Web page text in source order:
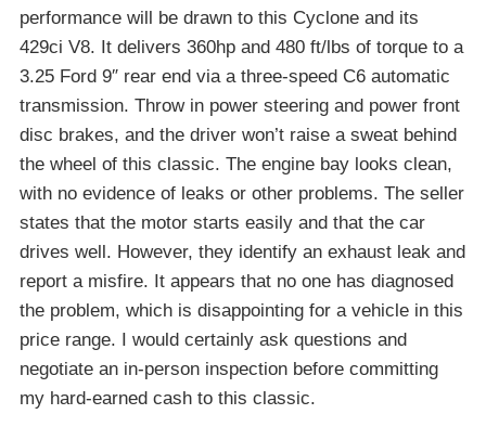
performance will be drawn to this Cyclone and its
429ci V8. It delivers 360hp and 480 ft/lbs of torque to a
3.25 Ford 9″ rear end via a three-speed C6 automatic
transmission. Throw in power steering and power front
disc brakes, and the driver won’t raise a sweat behind
the wheel of this classic. The engine bay looks clean,
with no evidence of leaks or other problems. The seller
states that the motor starts easily and that the car
drives well. However, they identify an exhaust leak and
report a misfire. It appears that no one has diagnosed
the problem, which is disappointing for a vehicle in this
price range. I would certainly ask questions and
negotiate an in-person inspection before committing
my hard-earned cash to this classic.